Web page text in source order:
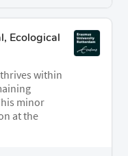
Ecological
within
minor
at the